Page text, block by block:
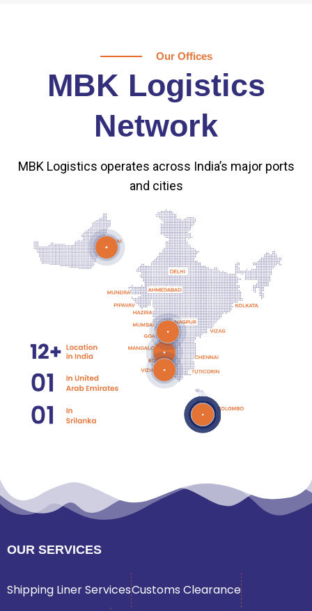
Our Offices
MBK Logistics
Network
MBK Logistics operates across India’s major ports
and cities
OUR SERVICES
Shipping Liner ServicesCustoms Clearance